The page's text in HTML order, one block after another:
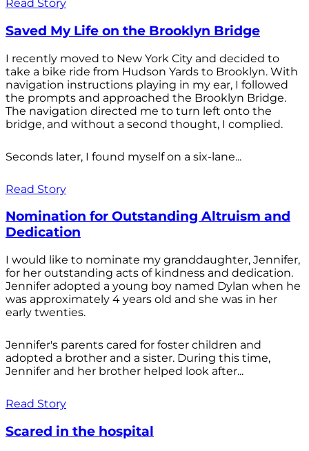
Read Story
Saved My Life on the Brooklyn Bridge
I recently moved to New York City and decided to
take a bike ride from Hudson Yards to Brooklyn. With
navigation instructions playing in my ear, I followed
the prompts and approached the Brooklyn Bridge.
The navigation directed me to turn left onto the
bridge, and without a second thought, I complied.
Seconds later, I found myself on a six-lane...
Read Story
Nomination for Outstanding Altruism and
Dedication
I would like to nominate my granddaughter, Jennifer,
for her outstanding acts of kindness and dedication.
Jennifer adopted a young boy named Dylan when he
was approximately 4 years old and she was in her
early twenties.
Jennifer's parents cared for foster children and
adopted a brother and a sister. During this time,
Jennifer and her brother helped look after...
Read Story
Scared in the hospital